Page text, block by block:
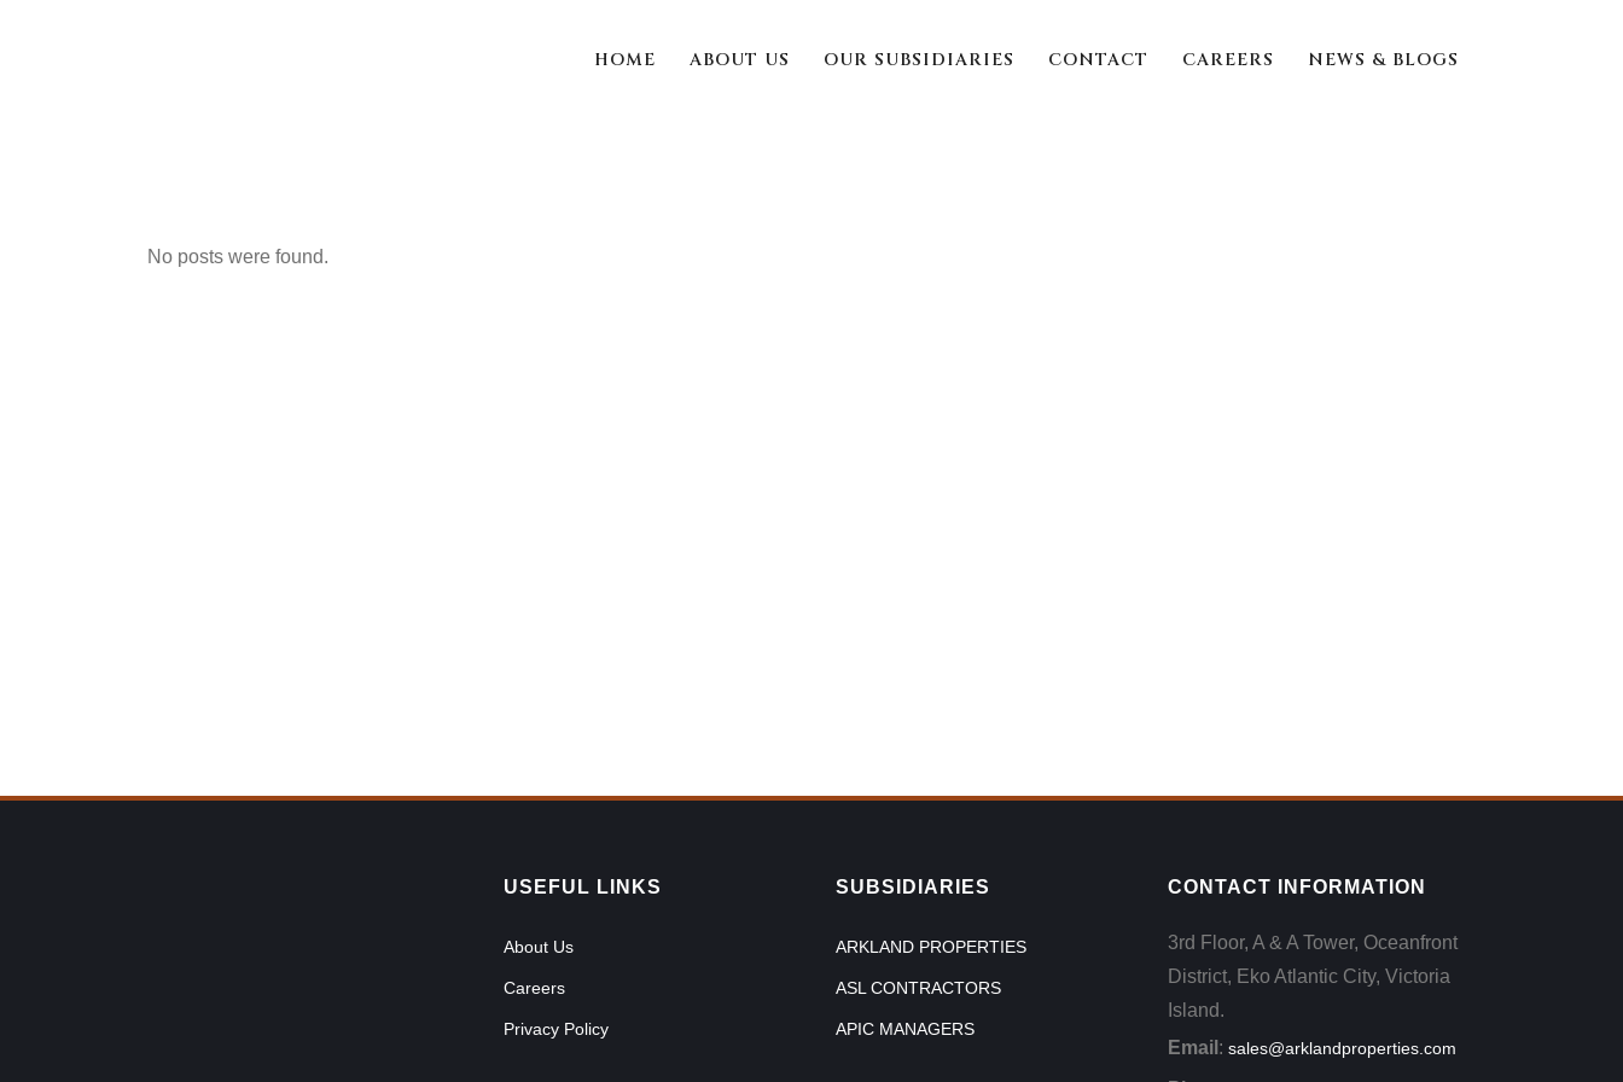
HOME ABOUT US OUR SUBSIDIARIES CONTACT CAREERS NEWS & BLOGS
No posts were found.
USEFUL LINKS
About Us
Careers
Privacy Policy
SUBSIDIARIES
ARKLAND PROPERTIES
ASL CONTRACTORS
APIC MANAGERS
CONTACT INFORMATION
3rd Floor, A & A Tower, Oceanfront
District, Eko Atlantic City, Victoria
Island.
Email : sales@arklandproperties.com